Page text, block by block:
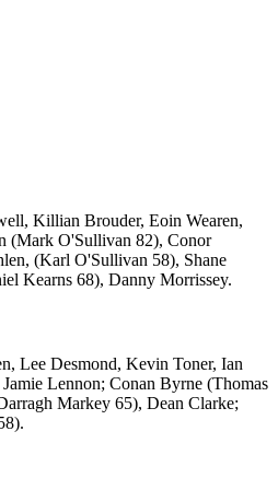
Killian Brouder, Eoin Wearen,
(Mark O'Sullivan 82), Conor
(Karl O'Sullivan 58), Shane
Kearns 68), Danny Morrissey.
Lee Desmond, Kevin Toner, Ian
Lennon; Conan Byrne (Thomas
Markey 65), Dean Clarke;